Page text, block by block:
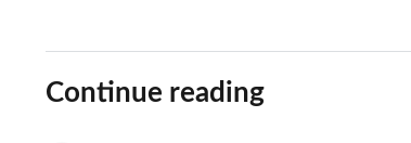
Continue reading